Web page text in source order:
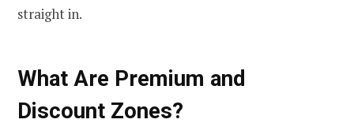
straight in.
What Are Premium and
Discount Zones?